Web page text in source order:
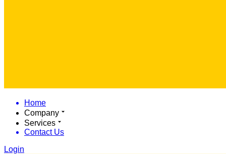
Home
Company
Services
Contact Us
Login